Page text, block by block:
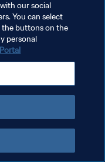
إدارة تفضيلات ملفات تعريف
our social
You can select
the buttons on the
personal